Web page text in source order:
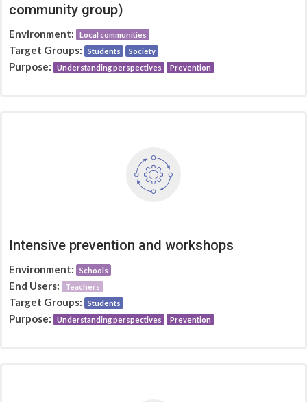
community group)
Environment: Local communities
Target Groups: Students Society
Purpose: Understanding perspectives Prevention
Intensive prevention and workshops
Environment: Schools
End Users: Teachers
Target Groups: Students
Purpose: Understanding perspectives Prevention